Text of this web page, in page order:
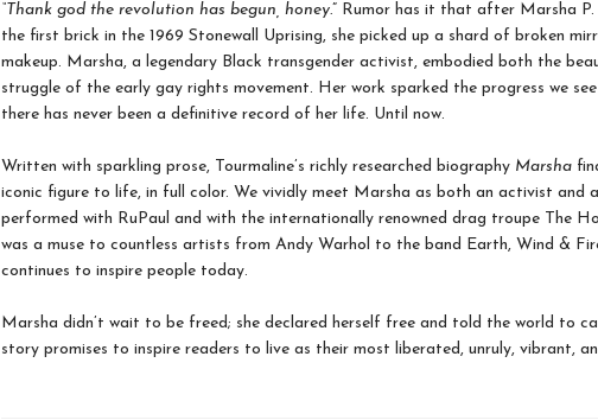
“Thank god the revolution has begun, honey.” Rumor has it that after Marsha P.
the first brick in the 1969 Stonewall Uprising, she picked up a shard of broken
makeup. Marsha, a legendary Black transgender activist, embodied both the
struggle of the early gay rights movement. Her work sparked the progress we
there has never been a definitive record of her life. Until now.
Written with sparkling prose, Tourmaline’s richly researched biography Marsha
iconic figure to life, in full color. We vividly meet Marsha as both an activist and
performed with RuPaul and with the internationally renowned drag troupe The
was a muse to countless artists from Andy Warhol to the band Earth, Wind &
continues to inspire people today.
Marsha didn’t wait to be freed; she declared herself free and told the world to
story promises to inspire readers to live as their most liberated, unruly, vibrant,